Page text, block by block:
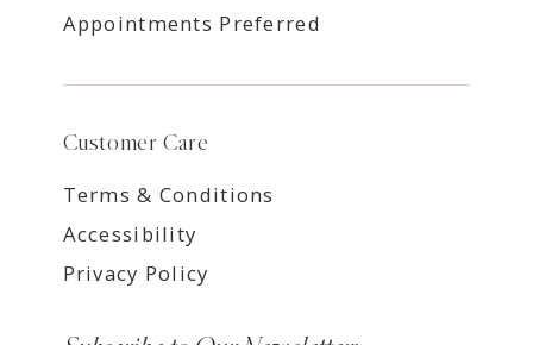
Appointments Preferred
Customer Care
Terms & Conditions
Accessibility
Privacy Policy